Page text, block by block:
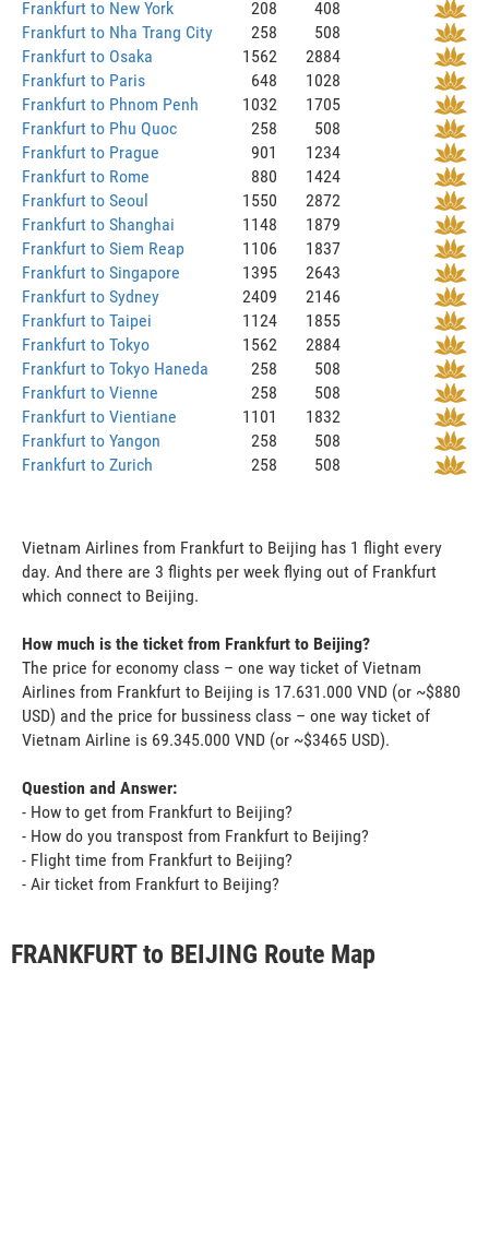
Frankfurt to New York 208
408
Frankfurt to Nha Trang City
258
508
Frankfurt to Osaka
1562
2884
Frankfurt to Paris
648
1028
Frankfurt to Phnom Penh
1032
1705
Frankfurt to Phu Quoc
258
508
Frankfurt to Prague
901
1234
Frankfurt to Rome
880
1424
Frankfurt to Seoul
1550
2872
Frankfurt to Shanghai
1148
1879
Frankfurt to Siem Reap
1106
1837
Frankfurt to Singapore
1395
2643
Frankfurt to Sydney
2409
2146
Frankfurt to Taipei
1124
1855
Frankfurt to Tokyo
1562
2884
Frankfurt to Tokyo Haneda
258
508
Frankfurt to Vienne
258
508
Frankfurt to Vientiane
1101
1832
Frankfurt to Yangon
258
508
Frankfurt to Zurich
258 508
Vietnam Airlines from Frankfurt to Beijing has 1 flight every
day. And there are 3 flights per week flying out of Frankfurt
which connect to Beijing.
How much is the ticket from Frankfurt to Beijing?
The price for economy class – one way ticket of Vietnam
Airlines from Frankfurt to Beijing is 17.631.000 VND (or ~$880
USD) and the price for bussiness class – one way ticket of
Vietnam Airline is 69.345.000 VND (or ~$3465 USD).
Question and Answer:
- How to get from Frankfurt to Beijing?
- How do you transpost from Frankfurt to Beijing?
- Flight time from Frankfurt to Beijing?
- Air ticket from Frankfurt to Beijing?
FRANKFURT to BEIJING Route Map